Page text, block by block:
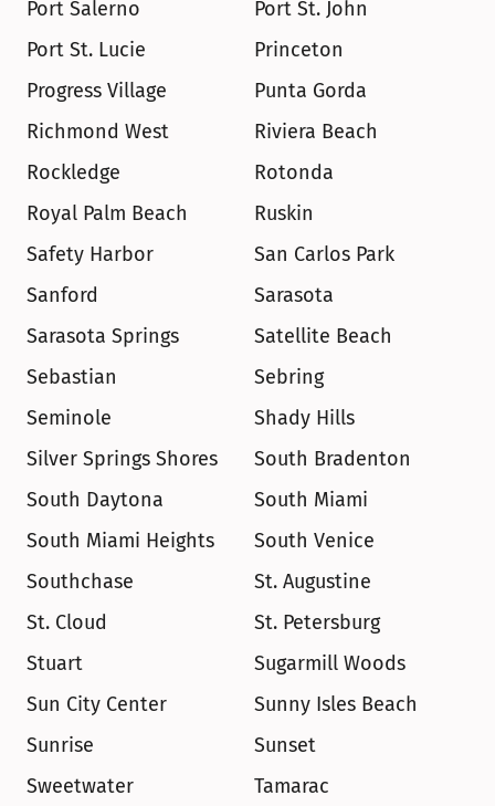
Port Salerno
Port St. John
Port St. Lucie
Princeton
Progress Village
Punta Gorda
Richmond West
Riviera Beach
Rockledge
Rotonda
Royal Palm Beach
Ruskin
Safety Harbor
San Carlos Park
Sanford
Sarasota
Sarasota Springs
Satellite Beach
Sebastian
Sebring
Seminole
Shady Hills
Silver Springs Shores
South Bradenton
South Daytona
South Miami
South Miami Heights
South Venice
Southchase
St. Augustine
St. Cloud
St. Petersburg
Stuart
Sugarmill Woods
Sun City Center
Sunny Isles Beach
Sunrise
Sunset
Sweetwater
Tamarac